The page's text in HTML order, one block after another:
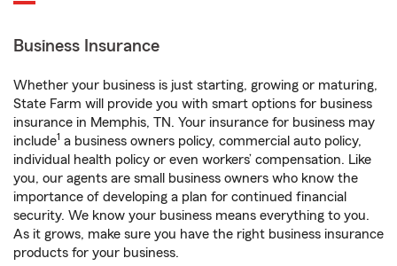
Business Insurance
Whether your business is just starting, growing or maturing,
State Farm will provide you with smart options for business
insurance in Memphis, TN. Your insurance for business may
include1 a business owners policy, commercial auto policy,
individual health policy or even workers’ compensation. Like
you, our agents are small business owners who know the
importance of developing a plan for continued financial
security. We know your business means everything to you.
As it grows, make sure you have the right business insurance
products for your business.